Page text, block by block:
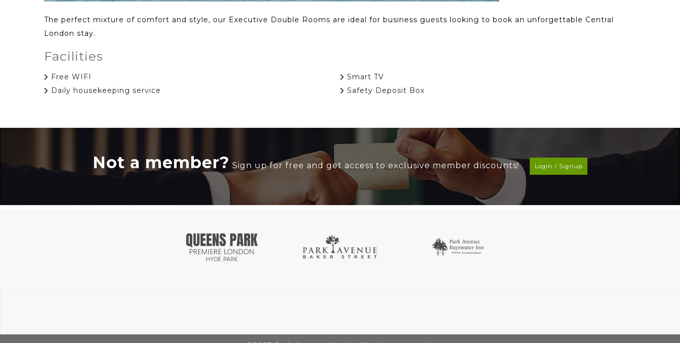
The perfect mixture of comfort and style, our Executive Double Rooms are ideal for business guests looking to book an unforgettable Central
London stay.
Facilities
Free WIFI
Smart TV
Daily housekeeping service
Safety Deposit Box
Not a member? Sign up for free and get access to exclusive member discounts! Login / Signup